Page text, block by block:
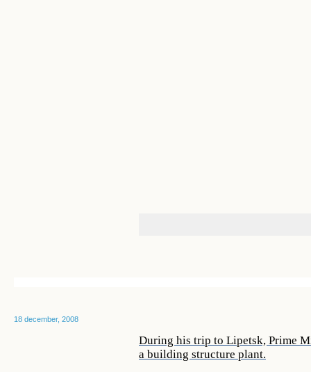
18 december, 2008
During his trip to Lipetsk, Prime
a building structure plant.